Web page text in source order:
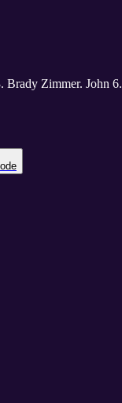
Brady Zimmer. John 6.